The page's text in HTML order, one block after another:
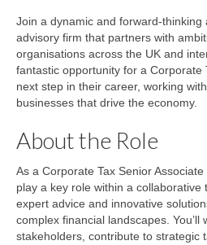
Join a dynamic and forward-
advisory firm that partners with
organisations across the UK and
fantastic opportunity for a Corporate
next step in their career, working
businesses that drive the economy.
About the Role
As a Corporate Tax Senior
play a key role within a collaborative
expert advice and innovative
complex financial landscapes. You’ll
stakeholders, contribute to strategic